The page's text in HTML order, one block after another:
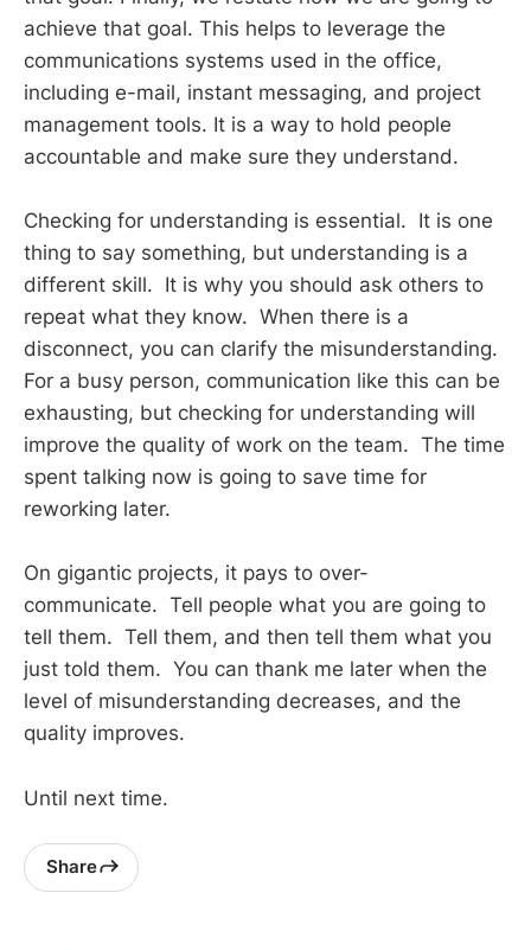
achieve that goal. This helps to leverage the
communications systems used in the office,
including e-mail, instant messaging, and project
management tools. It is a way to hold people
accountable and make sure they understand.
Checking for understanding is essential. It is one
thing to say something, but understanding is a
different skill. It is why you should ask others to
repeat what they know. When there is a
disconnect, you can clarify the misunderstanding.
For a busy person, communication like this can be
exhausting, but checking for understanding will
improve the quality of work on the team. The time
spent talking now is going to save time for
reworking later.
On gigantic projects, it pays to over-
communicate. Tell people what you are going to
tell them. Tell them, and then tell them what you
just told them. You can thank me later when the
level of misunderstanding decreases, and the
quality improves.
Until next time.
Share